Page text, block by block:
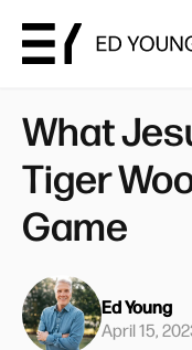
What
Tiger
Game
Ed Young
April 15,